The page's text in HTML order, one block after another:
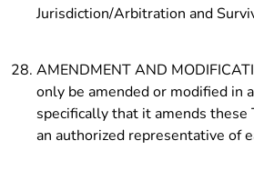
Jurisdiction/Arbitration and
AMENDMENT AND
only be amended or modified in
specifically that it amends these
an authorized representative of